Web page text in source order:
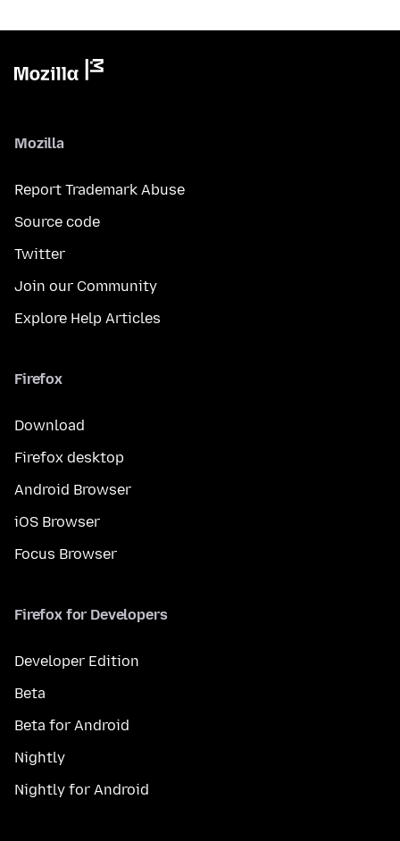
Mozilla
Report Trademark Abuse
Source code
Twitter
Join our Community
Explore Help Articles
Firefox
Download
Firefox desktop
Android Browser
iOS Browser
Focus Browser
Firefox for Developers
Developer Edition
Beta
Beta for Android
Nightly
Nightly for Android